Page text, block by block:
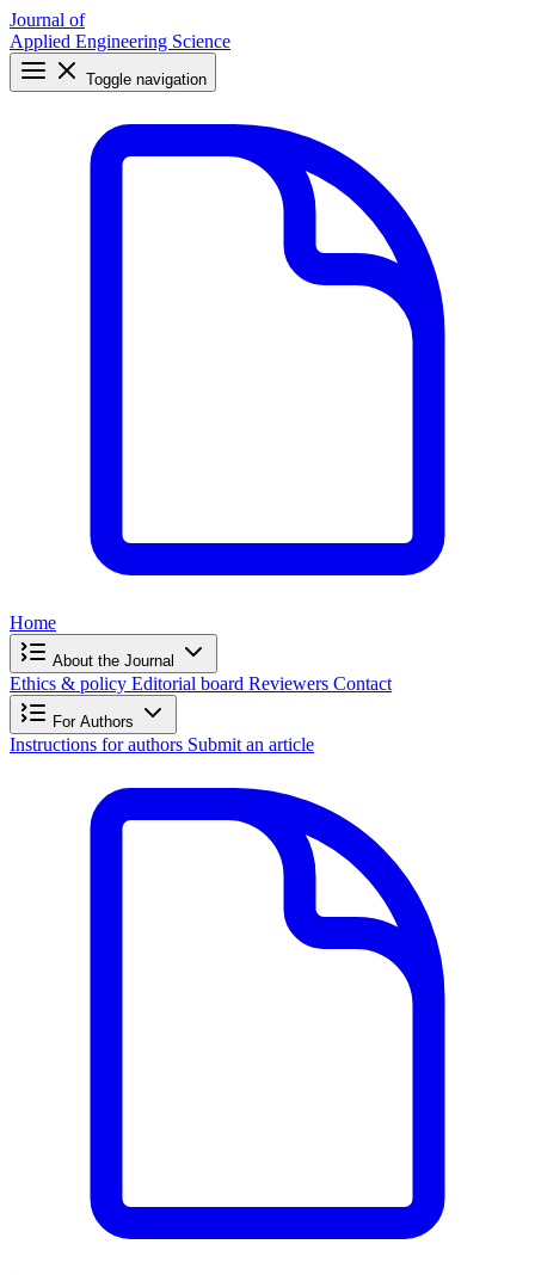
Journal of
Applied Engineering Science
Toggle navigation
Home
About the Journal
Ethics & policy Editorial board Reviewers Contact
For Authors
Instructions for authors Submit an article